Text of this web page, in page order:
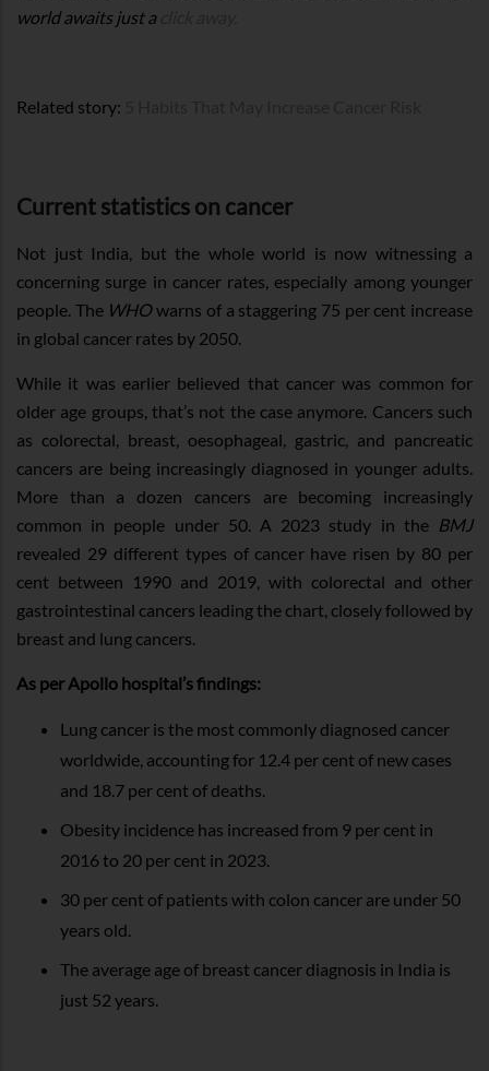
world awaits just a
Related story:
Current statistics on cancer
Not just India, but the whole world is now witnessing a
concerning surge in cancer rates, especially among younger
people. The WHOwarns of a staggering 75 per cent increase
in global cancer rates by 2050.
While it was earlier believed that cancer was common for
older age groups, that’s not the case anymore. Cancers such
as colorectal, breast, oesophageal, gastric, and pancreatic
cancers are being increasingly diagnosed in younger adults.
More than a dozen cancers are becoming increasingly
common in people under 50. A 2023 study in the BMJ
revealed 29 different types of cancer have risen by 80 per
cent between 1990 and 2019, with colorectal and other
gastrointestinal cancers leading the chart, closely followed by
breast and lung cancers.
As per Apollo hospital’s findings:
Lung cancer is the most commonly diagnosed cancer
worldwide, accounting for 12.4 per cent of new cases
and 18.7 per cent of deaths.
Obesity incidence has increased from 9 per cent in
2016 to 20 per cent in 2023.
30 per cent of patients with colon cancer are under 50
years old.
The average age of breast cancer diagnosis in India is
just 52 years.